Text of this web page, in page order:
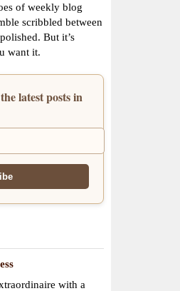
of weekly blog
scribbled between
But it’s
want it.
latest posts in
with a